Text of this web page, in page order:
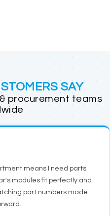
SAY
procurement teams
means I need parts
modules fit perfectly and
part numbers made